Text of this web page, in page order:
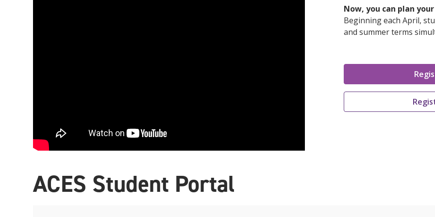
Now, you can plan
Beginning each April,
and summer terms
ACES Student Portal